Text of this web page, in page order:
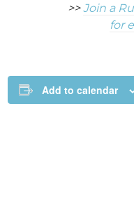
>>Join a
for
Add to calendar